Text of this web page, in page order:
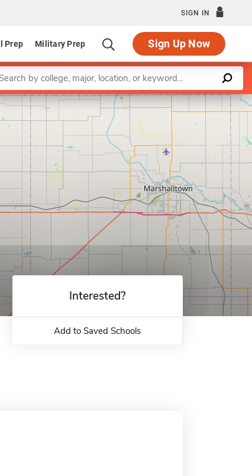
SIGN IN
Prep Military Prep Sign Up Now
a keyword
Leaflet |©OpenStreetMapcontributors
Interested?
Add to Saved Schools